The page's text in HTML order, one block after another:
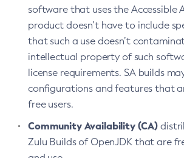
software that uses the Accessible
product doesn’t have to include
that such a use doesn’t
intellectual property of such
license requirements. SA builds
configurations and features that
free users.
Community Availability (CA)
Zulu Builds of OpenJDK that are